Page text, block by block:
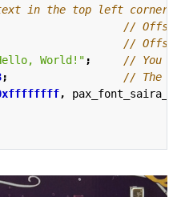
World!" ;
;
,